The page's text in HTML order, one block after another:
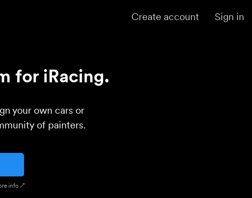
Create account Sign in
for iRacing.
your own cars or
of painters.
info ↗